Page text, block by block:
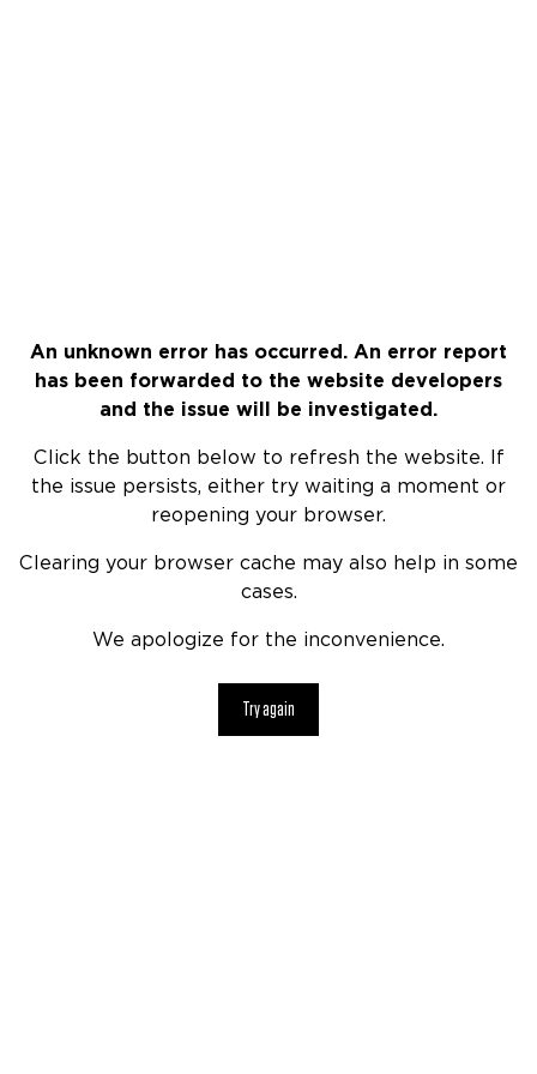
An unknown error has occurred. An error report
has been forwarded to the website developers
and the issue will be investigated.
Click the button below to refresh the website. If
the issue persists, either try waiting a moment or
reopening your browser.
Clearing your browser cache may also help in some
cases.
We apologize for the inconvenience.
Try again